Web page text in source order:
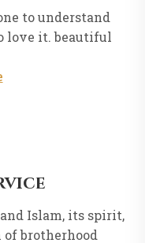
to understand
love it. beautiful
Islam, its spirit,
brotherhood